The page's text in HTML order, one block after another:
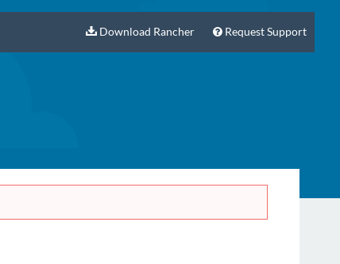
Download Rancher Request Support